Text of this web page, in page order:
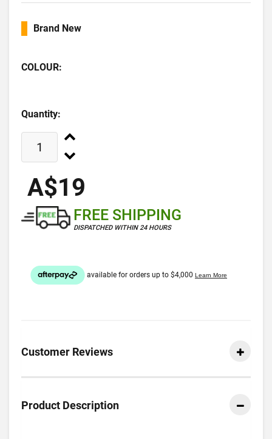
Brand New
COLOUR:
Quantity:
A$19
FREE SHIPPING
DISPATCHED WITHIN 24 HOURS
Customer Reviews
Product Description